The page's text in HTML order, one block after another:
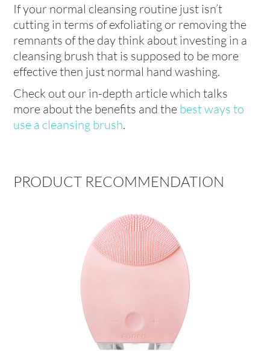
If your normal cleansing routine just isn’t
cutting in terms of exfoliating or removing the
remnants of the day think about investing in a
cleansing brush that is supposed to be more
effective then just normal hand washing.
Check out our in-depth article which talks
more about the benefits and the best ways to
use a cleansing brush.
PRODUCT RECOMMENDATION